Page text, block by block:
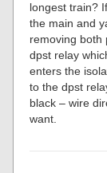
longest train?
the main and
removing both
dpst relay
enters the
to the dpst
black – wire
want.